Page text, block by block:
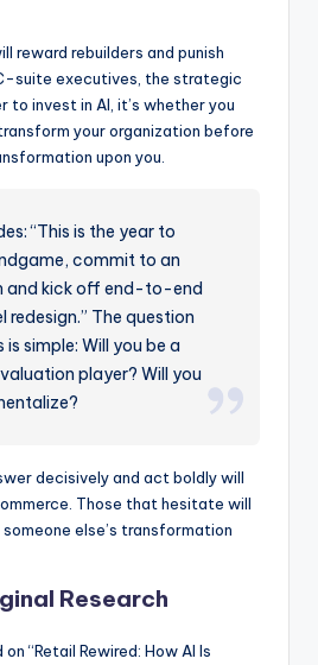
reward rebuilders and punish
suite executives, the strategic
to invest in AI, it’s whether you
your organization before
upon you.
“This is the year to
commit to an
and kick off end-to-end
redesign.” The question
simple: Will you be a
player? Will you
decisively and act boldly will
Those that hesitate will
else’s transformation
Research
“Retail Rewired: How AI Is